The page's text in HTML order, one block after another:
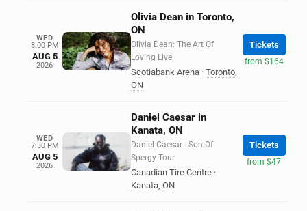
WED
8:00 PM
AUG 5
2026
Olivia Dean in Toronto,
ON
Olivia Dean: The Art Of
Loving Live
Scotiabank Arena · Toronto,
ON
Tickets
from $164
WED
7:30 PM
AUG 5
2026
Daniel Caesar in
Kanata, ON
Daniel Caesar - Son Of
Spergy Tour
Canadian Tire Centre ·
Kanata, ON
Tickets
from $47